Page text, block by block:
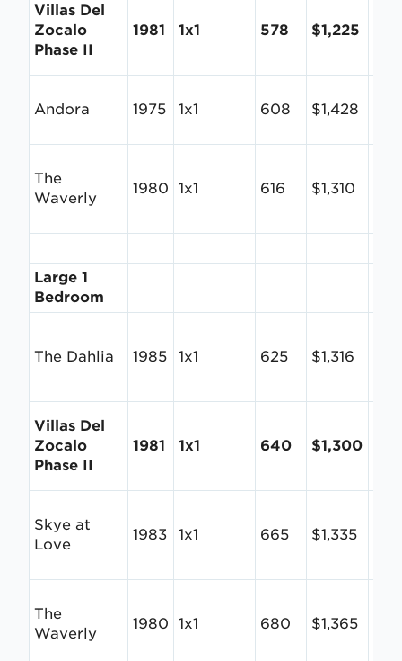
Villas Del
Zocalo
Phase II
1981 1x1 578 $1,225
Andora 1975 1x1 608 $1,428
The
Waverly
1980 1x1 616 $1,310
Large 1
Bedroom
The Dahlia 1985 1x1 625 $1,316
Villas Del
Zocalo
Phase II
1981 1x1 640 $1,300
Skye at
Love
1983 1x1 665 $1,335
The
Waverly
1980 1x1 680 $1,365